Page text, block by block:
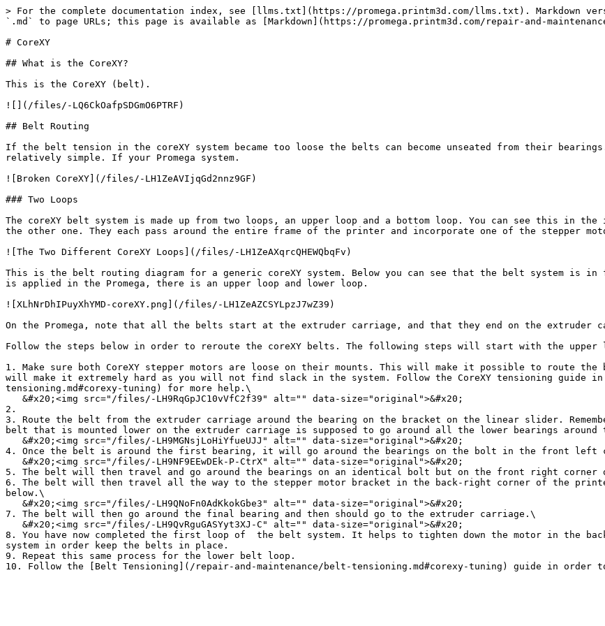
> For the complete documentation index, see [llms.txt](https://promega.printm3d.com/llms.txt). Markdown
`.md` to page URLs; this page is available as [Markdown](https://promega.printm3d.com/repair-and-
# CoreXY
## What is the CoreXY?
This is the CoreXY (belt).
![](/files/-LQ6CkOafpSDGmO6PTRF)
## Belt Routing
If the belt tension in the coreXY system became too loose the belts can become unseated from their
relatively simple. If your Promega system.
![Broken CoreXY](/files/-LH1ZeAVIjqGd2nnz9GF)
### Two Loops
The coreXY belt system is made up from two loops, an upper loop and a bottom loop. You can see this in
the other one. They each pass around the entire frame of the printer and incorporate one of the stepper
![The Two Different CoreXY Loops](/files/-LH1ZeAXqrcQHEWQbqFv)
This is the belt routing diagram for a generic coreXY system. Below you can see that the belt system is
is applied in the Promega, there is an upper loop and lower loop.
![XLhNrDhIPuyXhYMD-coreXY.png](/files/-LH1ZeAZCSYLpzJ7wZ39)
On the Promega, note that all the belts start at the extruder carriage, and that they end on the extruder
Follow the steps below in order to reroute the coreXY belts. The following steps will start with the
1. Make sure both CoreXY stepper motors are loose on their mounts. This will make it possible to route
will make it extremely hard as you will not find slack in the system. Follow the CoreXY tensioning guide
tensioning.md#corexy-tuning) for more help.\
2.
3. Route the belt from the extruder carriage around the bearing on the bracket on the linear slider.
belt that is mounted lower on the extruder carriage is supposed to go around all the lower bearings around
4. Once the belt is around the first bearing, it will go around the bearings on the bolt in the front left
5. The belt will then travel and go around the bearings on an identical bolt but on the front right
6. The belt will then travel all the way to the stepper motor bracket in the back-right corner of the
below.\
7. The belt will then go around the final bearing and then should go to the extruder carriage.\
8. You have now completed the first loop of  the belt system. It helps to tighten down the motor in the
system in order keep the belts in place.
9. Repeat this same process for the lower belt loop.